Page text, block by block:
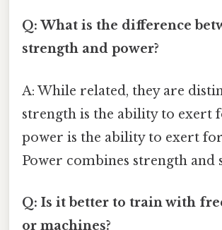
Q: What is the difference
strength and power?
A: While related, they are
strength is the ability to exert
power is the ability to exert
Power combines strength and
Q: Is it better to train with
or machines?